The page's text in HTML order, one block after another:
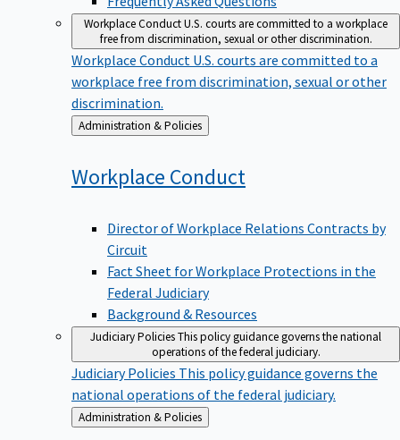
Workplace ConductU.S. courts are committed to a workplace
free from discrimination, sexual or other discrimination.
Workplace ConductU.S. courts are committed to a
workplace free from discrimination, sexual or other
discrimination.
Back
to
Administration & Policies
Workplace Conduct
Circuit
Fact Sheet for Workplace Protections in the
Federal Judiciary
Background & Resources
Judiciary PoliciesThis policy guidance governs the national
operations of the federal judiciary.
Judiciary PoliciesThis policy guidance governs the
national operations of the federal judiciary.
Back
to
Administration & Policies